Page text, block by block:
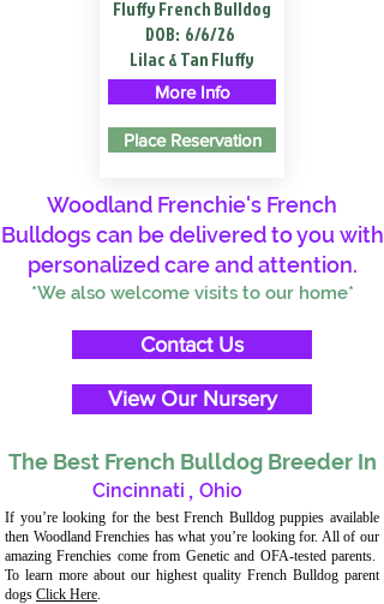
Fluffy French Bulldog
DOB: 6/6/26
Lilac & Tan Fluffy
More Info
Place Reservation
Woodland Frenchie's French
Bulldogs can be delivered to you with
personalized care and attention.
*We also welcome visits to our home*
Contact Us
View Our Nursery
The Best French Bulldog Breeder In
Cincinnati , Ohio
If you’re looking for the best French Bulldog puppies available
then Woodland Frenchies has what you’re looking for. All of our
amazing Frenchies come from Genetic and OFA-tested parents.
To learn more about our highest quality French Bulldog parent
dogs Click Here.